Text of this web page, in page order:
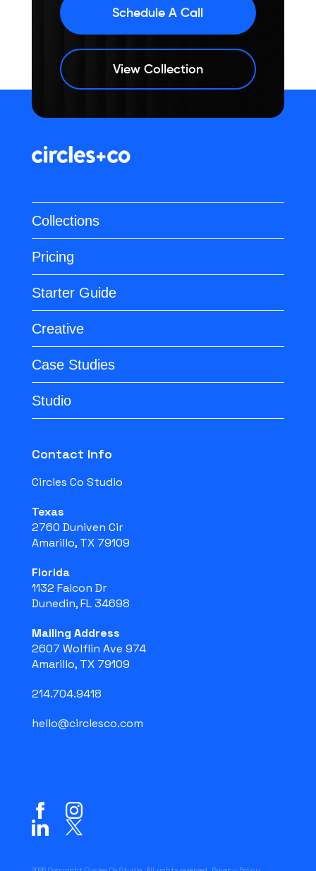
Schedule A Call
View Collection
Collections
Pricing
Starter Guide
Creative
Case Studies
Studio
Contact Info
Circles Co Studio
Texas
2760 Duniven Cir
Amarillo, TX 79109
Florida
1132 Falcon Dr
Dunedin, FL 34698
Mailing Address
2607 Wolflin Ave 974
Amarillo, TX 79109
214.704.9418
hello@circlesco.com